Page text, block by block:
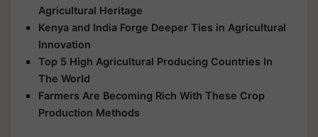
Agricultural Heritage
Kenya and India Forge Deeper Ties in Agricultural
Innovation
Top 5 High Agricultural Producing Countries In
The World
Farmers Are Becoming Rich With These Crop
Production Methods